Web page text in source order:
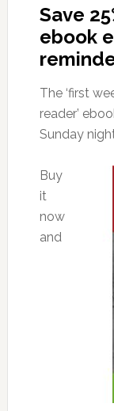
Save
ebook
The ‘first
reader’
Sunday
Buy
it
now
and